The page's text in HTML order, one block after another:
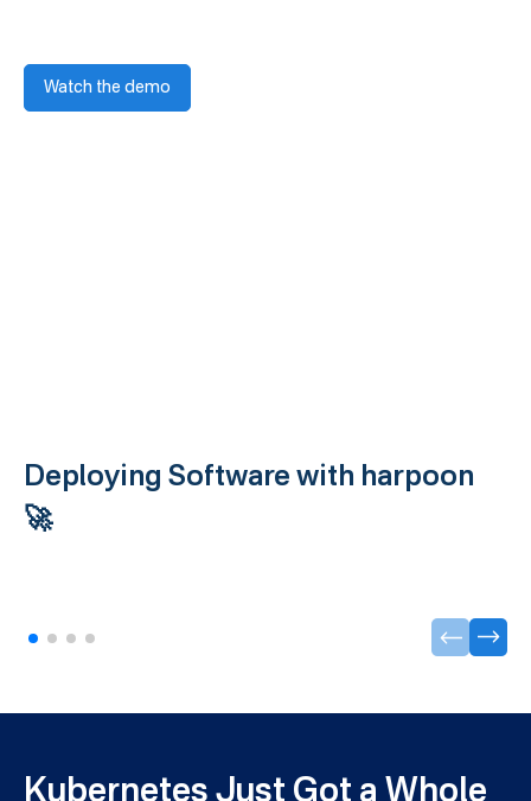
Watch the demo
Deploying Software with harpoon
🚀
Kubernetes Just Got a Whole